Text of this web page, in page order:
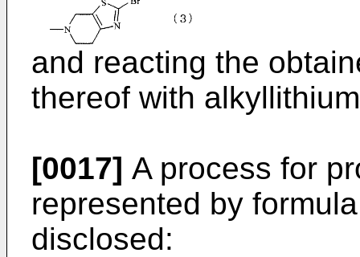
and reacting the
thereof with
[0017] A process for
represented by
disclosed: